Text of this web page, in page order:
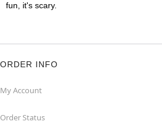
fun, it's scary.
ORDER INFO
My Account
Order Status